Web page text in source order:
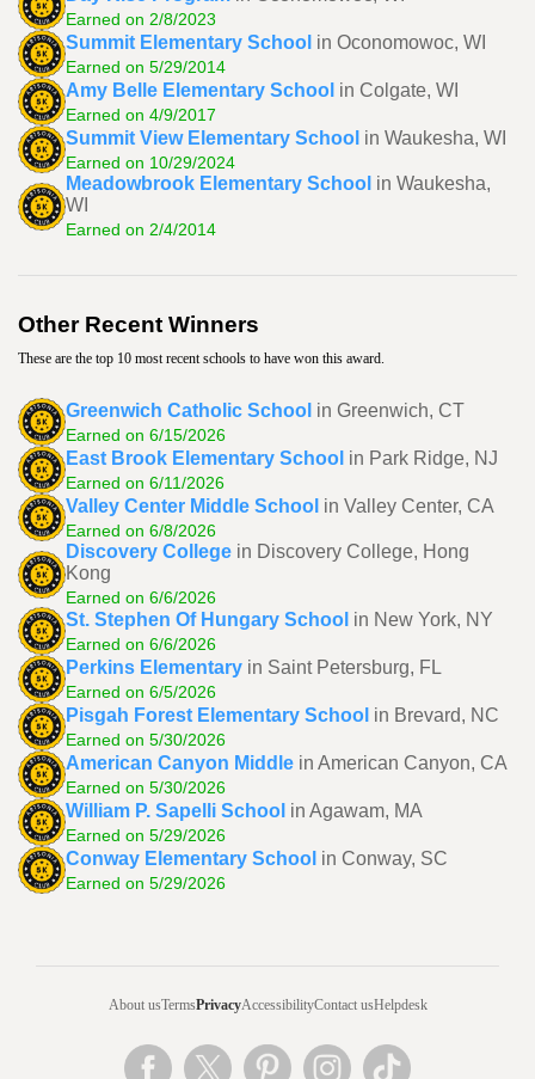
Earned on 2/8/2023
Summit Elementary School in Oconomowoc, WI
Earned on 5/29/2014
Amy Belle Elementary School in Colgate, WI
Earned on 4/9/2017
Summit View Elementary School in Waukesha, WI
Earned on 10/29/2024
Meadowbrook Elementary School in Waukesha,
WI
Earned on 2/4/2014
Other Recent Winners
These are the top 10 most recent schools to have won this award.
Greenwich Catholic School in Greenwich, CT
Earned on 6/15/2026
East Brook Elementary School in Park Ridge, NJ
Earned on 6/11/2026
Valley Center Middle School in Valley Center, CA
Earned on 6/8/2026
Discovery College in Discovery College, Hong
Kong
Earned on 6/6/2026
St. Stephen Of Hungary School in New York, NY
Earned on 6/6/2026
Perkins Elementary in Saint Petersburg, FL
Earned on 6/5/2026
Pisgah Forest Elementary School in Brevard, NC
Earned on 5/30/2026
American Canyon Middle in American Canyon, CA
Earned on 5/30/2026
William P. Sapelli School in Agawam, MA
Earned on 5/29/2026
Conway Elementary School in Conway, SC
Earned on 5/29/2026
About usTermsPrivacyAccessibilityContact usHelpdesk